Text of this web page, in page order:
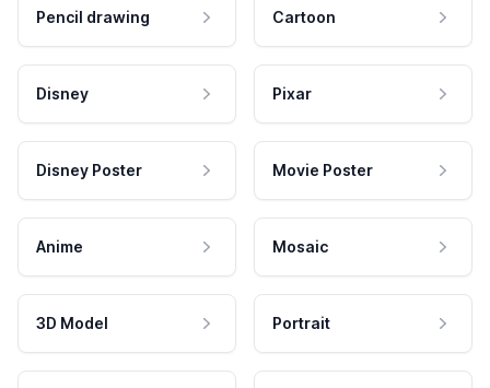
Pencil drawing Cartoon
Disney Pixar
Disney Poster Movie Poster
Anime Mosaic
3D Model Portrait